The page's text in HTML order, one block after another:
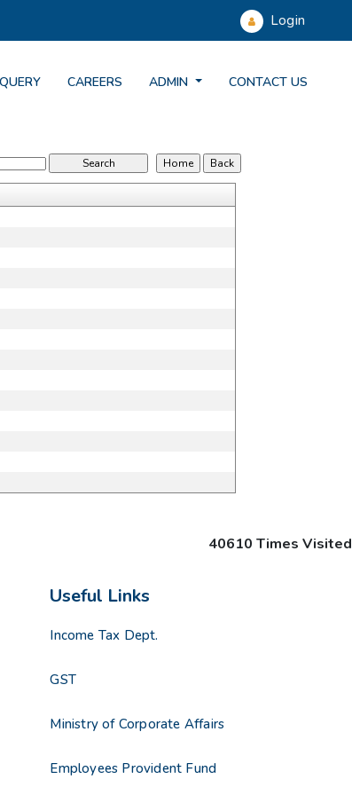
Login
QUERY CAREERS ADMIN CONTACT US
40610 Times Visited
Useful Links
Income Tax Dept.
GST
Ministry of Corporate Affairs
Employees Provident Fund